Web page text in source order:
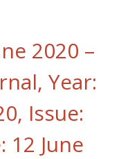
2020 –
Year:
Issue:
12 June